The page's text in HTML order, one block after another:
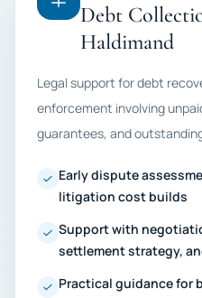
Debt
Haldimand
Legal support for debt
enforcement involving
guarantees, and
Early dispute
litigation cost builds
Support with
settlement strategy,
Practical guidance for